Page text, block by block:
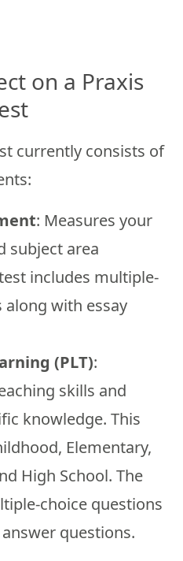
on a Praxis
currently consists of
: Measures your
subject area
includes multiple-
along with essay
(PLT):
skills and
knowledge. This
Elementary,
High School. The
choice questions
questions.